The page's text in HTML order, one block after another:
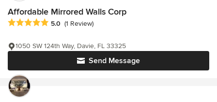
Affordable Mirrored Walls Corp
Average rating: 5 out of 5 stars
5.0 (1 Review)
Send Message
1050 SW 124th Way, Davie, FL 33325